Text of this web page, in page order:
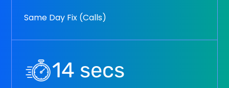
Same Day Fix (Calls)
14 secs